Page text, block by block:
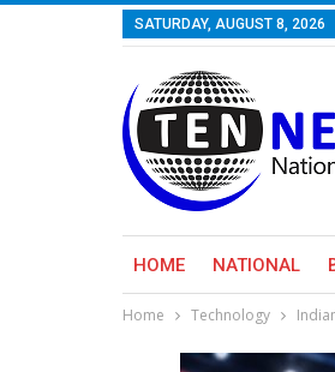
SATURDAY, AUGUST 8, 2026
HOME NATIONAL
Home Technology